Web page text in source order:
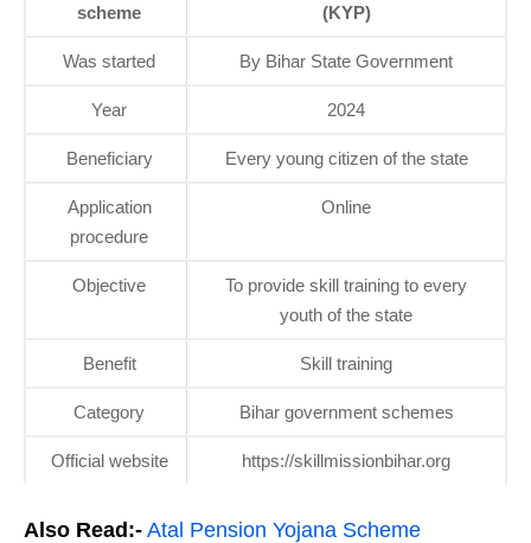
scheme
(KYP)
Was started By Bihar State Government
Year 2024
Beneficiary Every young citizen of the state
Application
procedure
Online
Objective
To provide skill training to every
youth of the state
Benefit Skill training
Category Bihar government schemes
Official website https://skillmissionbihar.org
Also Read:- Atal Pension Yojana Scheme